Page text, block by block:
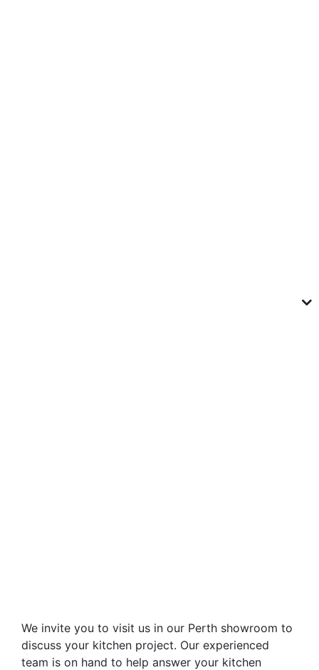
We invite you to visit us in our Perth showroom to
discuss your kitchen project. Our experienced
team is on hand to help answer your kitchen